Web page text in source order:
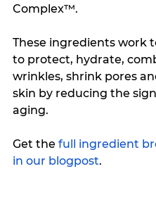
Complex™.
These ingredients work
to protect, hydrate,
wrinkles, shrink pores
skin by reducing the
aging.
Get the full ingredient
in our blogpost.